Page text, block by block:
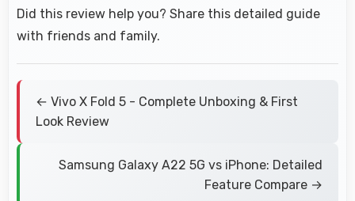
Did this review help you? Share this detailed guide
with friends and family.
← Vivo X Fold 5 - Complete Unboxing & First
Look Review
Samsung Galaxy A22 5G vs iPhone: Detailed
Feature Compare →